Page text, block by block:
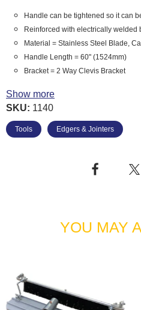
Handle can be tightened so it can
Reinforced with electrically welded
Material = Stainless Steel Blade,
Handle Length = 60" (1524mm)
Bracket = 2 Way Clevis Bracket
Kraft Tool Product Code: CC243 -
Kraft Tool Product Code: CC244 - 8"
Show more
SKU: 1140
Tools Edgers & Jointers
YOU MAY